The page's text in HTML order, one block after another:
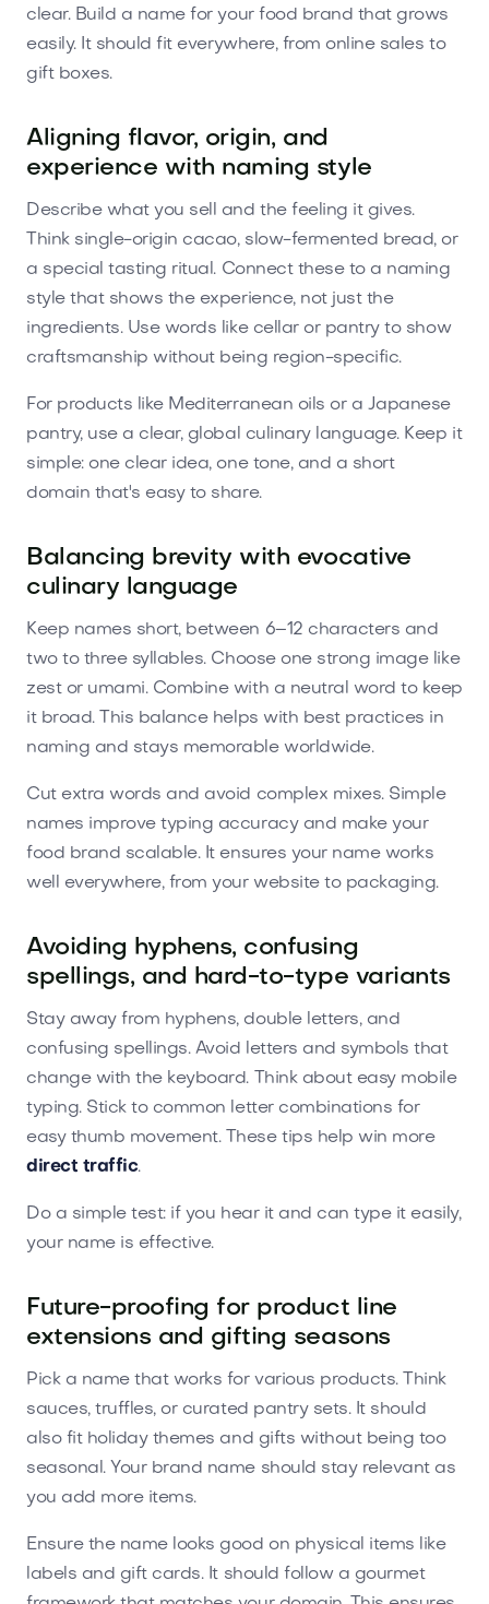
clear. Build a name for your food brand that grows
easily. It should fit everywhere, from online sales to
gift boxes.
Aligning flavor, origin, and
experience with naming style
Describe what you sell and the feeling it gives.
Think single-origin cacao, slow-fermented bread, or
a special tasting ritual. Connect these to a naming
style that shows the experience, not just the
ingredients. Use words like cellar or pantry to show
craftsmanship without being region-specific.
For products like Mediterranean oils or a Japanese
pantry, use a clear, global culinary language. Keep it
simple: one clear idea, one tone, and a short
domain that's easy to share.
Balancing brevity with evocative
culinary language
Keep names short, between 6–12 characters and
two to three syllables. Choose one strong image like
zest or umami. Combine with a neutral word to keep
it broad. This balance helps with best practices in
naming and stays memorable worldwide.
Cut extra words and avoid complex mixes. Simple
names improve typing accuracy and make your
food brand scalable. It ensures your name works
well everywhere, from your website to packaging.
Avoiding hyphens, confusing
spellings, and hard-to-type variants
Stay away from hyphens, double letters, and
confusing spellings. Avoid letters and symbols that
change with the keyboard. Think about easy mobile
typing. Stick to common letter combinations for
easy thumb movement. These tips help win more
direct traffic.
Do a simple test: if you hear it and can type it easily,
your name is effective.
Future-proofing for product line
extensions and gifting seasons
Pick a name that works for various products. Think
sauces, truffles, or curated pantry sets. It should
also fit holiday themes and gifts without being too
seasonal. Your brand name should stay relevant as
you add more items.
Ensure the name looks good on physical items like
labels and gift cards. It should follow a gourmet